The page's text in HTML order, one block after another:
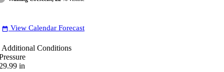
date_range View Calendar Forecast
Additional Conditions
in